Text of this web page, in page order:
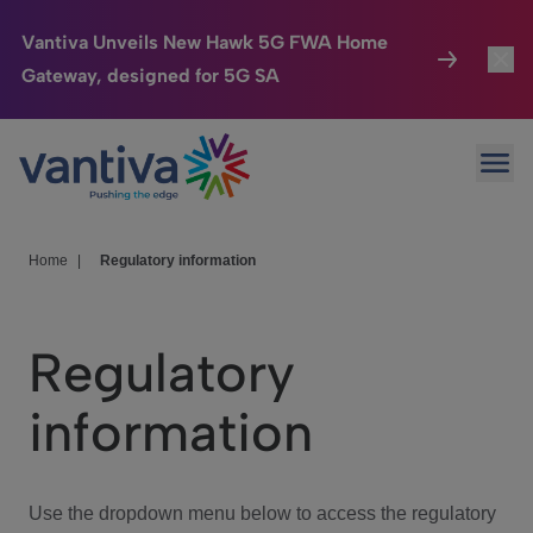
Vantiva Unveils New Hawk 5G FWA Home
Gateway, designed for 5G SA
Passer au contenu principal
Connected Home
HomeSight
We Care
Investor Center
Home Regulatory information
Regulatory
information
Use the dropdown menu below to access the regulatory